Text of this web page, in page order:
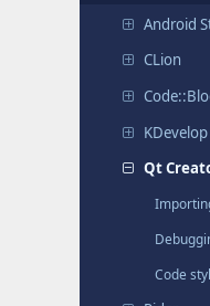
Android
CLion
KDevelop
Qt
Code